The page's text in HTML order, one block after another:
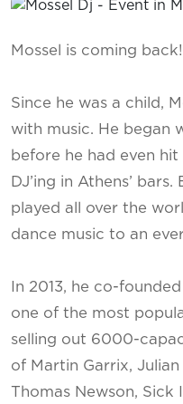
Mossel is coming
Since he was a child,
with music. He began
before he had even hit
DJ’ing in Athens’
played all over the
dance music to an
In 2013, he co-
one of the most
selling out 6000-
of Martin Garrix,
Thomas Newson, Sick